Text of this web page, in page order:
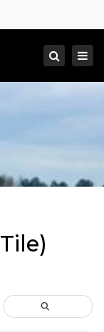
Search